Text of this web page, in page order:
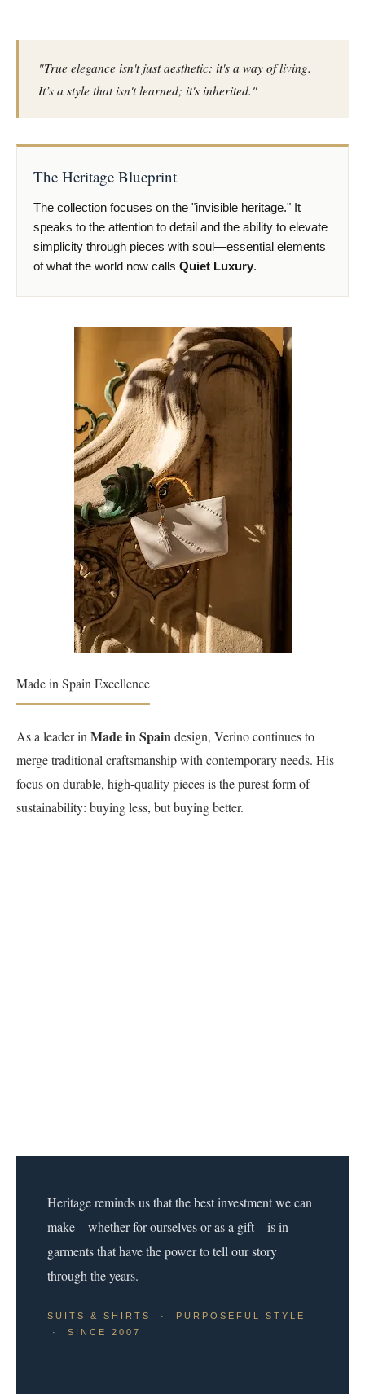
"True elegance isn't just aesthetic: it's a way of living.
It’s a style that isn't learned; it's inherited."
The Heritage Blueprint
The collection focuses on the "invisible heritage." It
speaks to the attention to detail and the ability to elevate
simplicity through pieces with soul—essential elements
of what the world now calls Quiet Luxury.
Made in Spain Excellence
As a leader in Made in Spaindesign, Verino continues to
merge traditional craftsmanship with contemporary needs. His
focus on durable, high-quality pieces is the purest form of
sustainability: buying less, but buying better.
Heritage reminds us that the best investment we can
make—whether for ourselves or as a gift—is in
garments that have the power to tell our story
through the years.
SUITS & SHIRTS · PURPOSEFUL STYLE
· SINCE 2007